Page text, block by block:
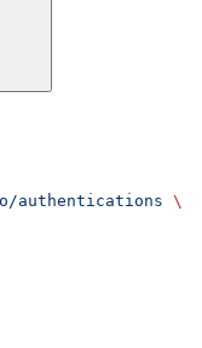
authentications \